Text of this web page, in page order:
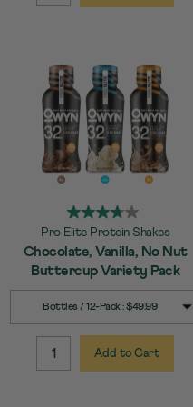
Pro Elite Protein Shakes
Chocolate, Vanilla, No Nut
Buttercup Variety Pack
Quick Add to Cart
Bottles / 12-Pack : $49.99
QUANTITY:
Add to Cart